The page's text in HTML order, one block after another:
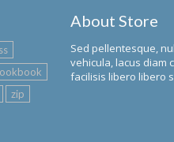
zip
About Store
Sed pellentesque,
vehicula, lacus diam
facilisis libero libero